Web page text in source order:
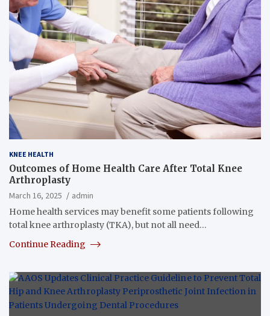
KNEE HEALTH
Outcomes of Home Health Care After Total Knee
Arthroplasty
March 16, 2025
admin
Home health services may benefit some patients following
total knee arthroplasty (TKA), but not all need…
Continue Reading